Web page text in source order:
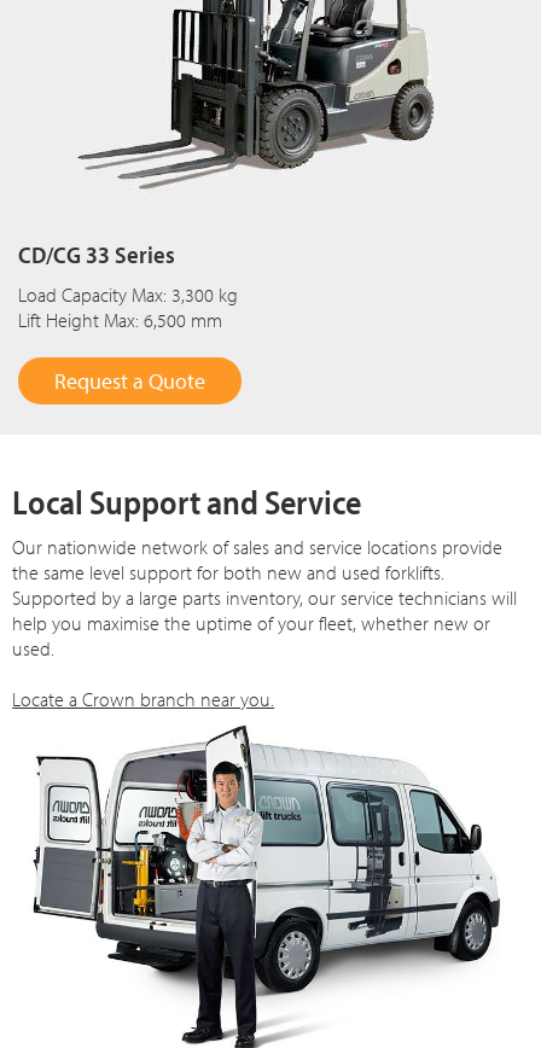
CD/CG 33 Series
Load Capacity Max: 3,300 kg
Lift Height Max: 6,500 mm
Request a Quote
Local Support and Service
Our nationwide network of sales and service locations provide
the same level support for both new and used forklifts.
Supported by a large parts inventory, our service technicians will
help you maximise the uptime of your fleet, whether new or
used.
Locate a Crown branch near you.